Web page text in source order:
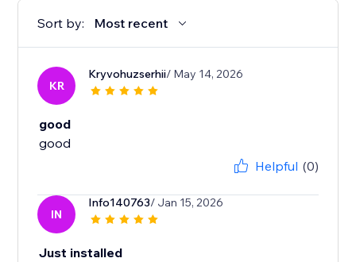
Sort by: Most recent
KR
Kryvohuzserhii/ May 14, 2026
good
good
Helpful (0)
IN
Info140763/ Jan 15, 2026
Just installed